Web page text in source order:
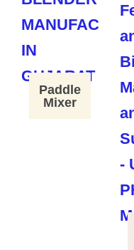
Paddle
Mixer